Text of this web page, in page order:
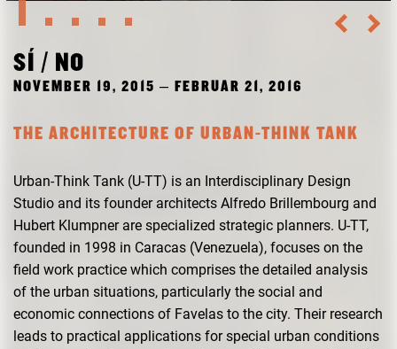
FREUNDESKREIS ARCHITEKTURMUSEUM TUM
SÍ / NO
NOVEMBER 19, 2015 – FEBRUAR 21, 2016
THE ARCHITECTURE OF URBAN-THINK TANK
Urban-Think Tank (U-TT) is an Interdisciplinary Design
Studio and its founder architects Alfredo Brillembourg and
Hubert Klumpner are specialized strategic planners. U-TT,
founded in 1998 in Caracas (Venezuela), focuses on the
field work practice which comprises the detailed analysis
of the urban situations, particularly the social and
economic connections of Favelas to the city. Their research
leads to practical applications for special urban conditions